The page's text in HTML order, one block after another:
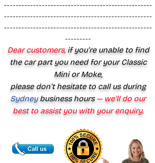
---------------------------------------------------
---------------------------------------------------
---------------------------------------------------
---------
Dear customers,if you’re unable to find
the car part you need for your Classic
Mini or Moke,
please don’t hesitate to call us during
Sydney business hours— we’ll do our
best to assist you with your enquiry.